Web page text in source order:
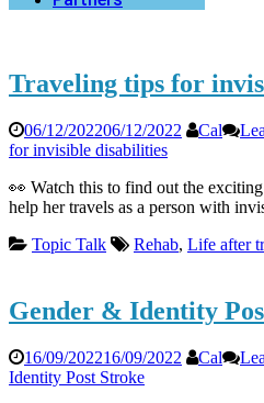
Traveling tips for
06/12/202206/12/2022 Cal
for invisible disabilities
👀 Watch this to find out the
help her travels as a person with
Topic Talk
Rehab, Life after
Gender & Identity
16/09/202216/09/2022 Cal
Identity Post Stroke